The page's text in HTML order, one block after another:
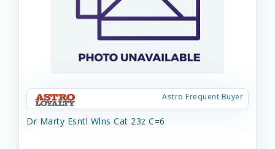
Astro Frequent Buyer
Dr Marty Esntl Wlns Cat 23z C=6